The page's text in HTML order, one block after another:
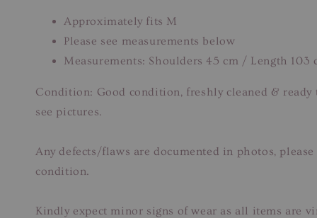
Approximately fits M
Please see measurements below
Measurements: Shoulders 45 cm / Length 103
Condition: Good condition, freshly cleaned & ready
see pictures.
Any defects/flaws are documented in photos,
condition.
Kindly expect minor signs of wear as all items are